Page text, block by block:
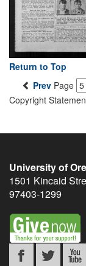
Return to Top
Prev Page
Copyright
University of
1501 Kincaid
97403-1299